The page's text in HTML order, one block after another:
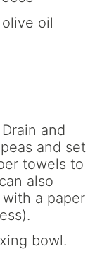
oil
and
and set
towels to
also
a paper
bowl.